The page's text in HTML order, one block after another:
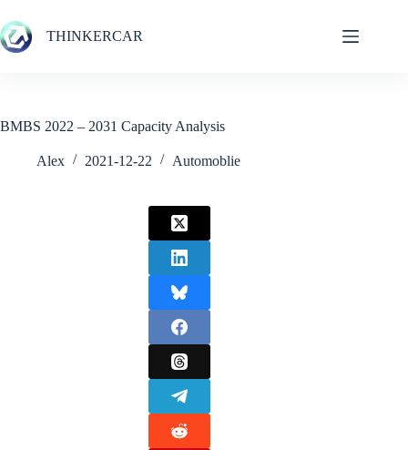
to
content
THINKERCAR
BMBS 2022 – 2031 Capacity Analysis
Alex 2021-12-22 Automoblie